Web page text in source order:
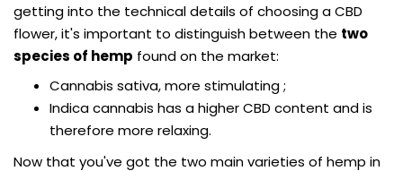
getting into the technical details of choosing a CBD
flower, it's important to distinguish between the two
species of hemp found on the market:
Cannabis sativa, more stimulating ;
Indica cannabis has a higher CBD content and is
therefore more relaxing.
Now that you've got the two main varieties of hemp in